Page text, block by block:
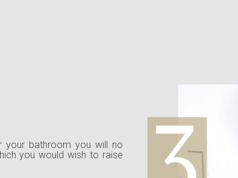
your bathroom you will no
you would wish to raise